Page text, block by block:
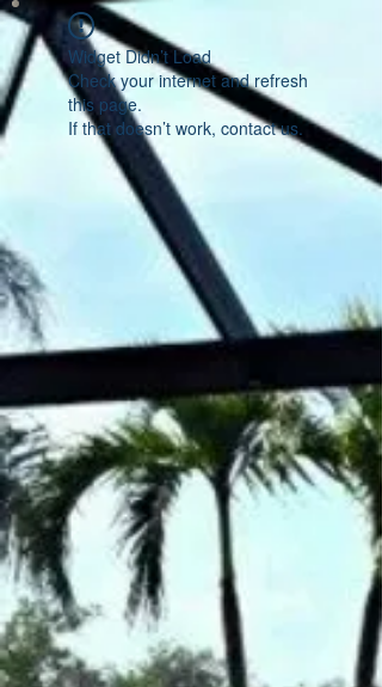
Widget Didn’t Load
Check your internet and refresh
this page.
If that doesn’t work, contact us.